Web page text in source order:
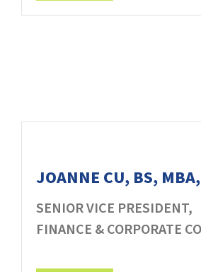
JOANNE CU, BS,
SENIOR VICE PRESIDENT,
FINANCE & CORPORATE